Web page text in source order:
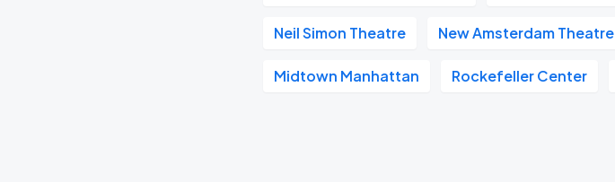
Neil Simon Theatre New Amsterdam Theatre
Midtown Manhattan Rockefeller Center